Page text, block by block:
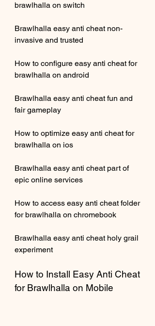
brawlhalla on switch
Brawlhalla easy anti cheat non-
invasive and trusted
How to configure easy anti cheat for
brawlhalla on android
Brawlhalla easy anti cheat fun and
fair gameplay
How to optimize easy anti cheat for
brawlhalla on ios
Brawlhalla easy anti cheat part of
epic online services
How to access easy anti cheat folder
for brawlhalla on chromebook
Brawlhalla easy anti cheat holy grail
experiment
How to Install Easy Anti Cheat
for Brawlhalla on Mobile